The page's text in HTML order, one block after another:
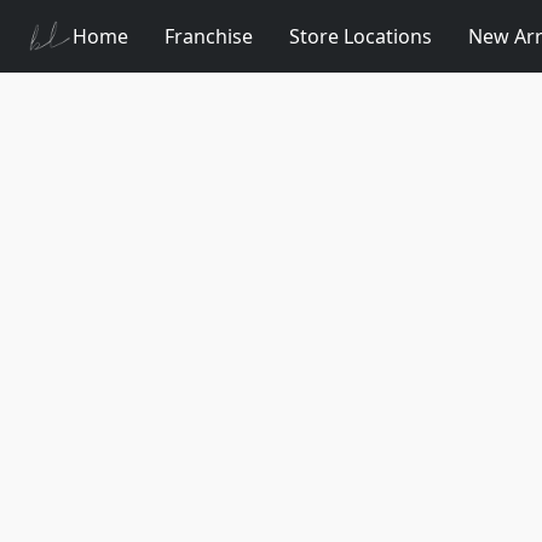
Home Franchise Store Locations New